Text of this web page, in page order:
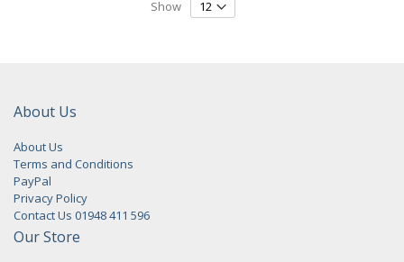
Show
About Us
About Us
Terms and Conditions
PayPal
Privacy Policy
Contact Us 01948 411 596
Our Store